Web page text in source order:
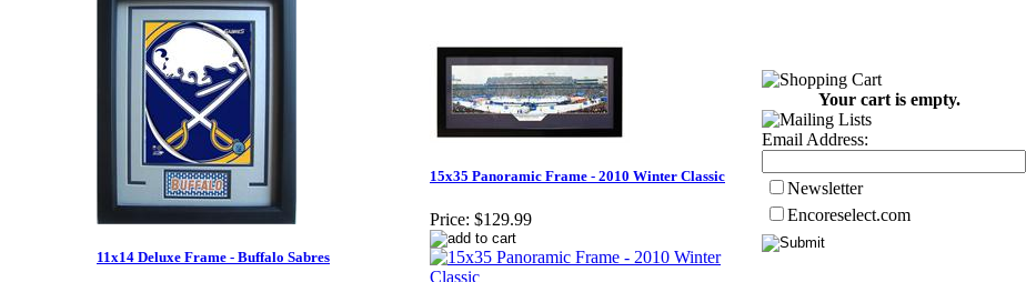
11x14 Deluxe Frame - Buffalo Sabres
15x35 Panoramic Frame - 2010 Winter Classic
Price: $129.99
Your cart is empty.
Email Address:
Newsletter
Encoreselect.com